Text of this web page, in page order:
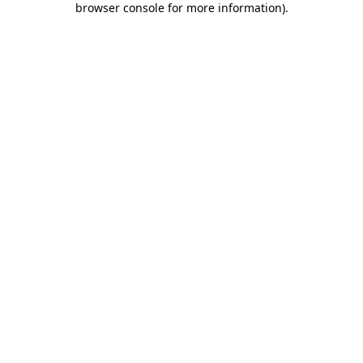
browser console for more information).